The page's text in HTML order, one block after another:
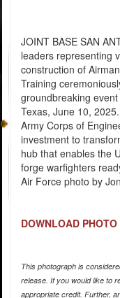
JOINT BASE SAN
leaders representing
construction of
Training
groundbreaking
Texas, June 10,
Army Corps of
investment to
hub that enables the
forge warfighters
Air Force photo by
DOWNLOAD PHOTO
This photograph is
release. If you would like to
appropriate credit. Further,